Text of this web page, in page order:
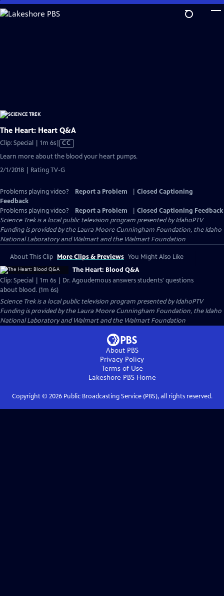
Skip
to
The Heart: Heart Q&A
Clip: Special | 1m 6sVideo
has
Captions
CC
Learn more about the blood your heart pumps.
2/1/2018 | Rating TV-G
Problems playing video? Report a Problem
Closed Captioning
Feedback
Problems playing video?
Report a Problem
Closed Captioning Feedback
Science Trekis a local public television program presented byIdahoPTV
Funding is provided by the Laura Moore Cunningham Foundation, the Idaho
National Laboratory and Walmart and the Walmart Foundation
About This Clip More Clips & Previews You Might Also Like
The Heart: Blood Q&A
Clip: Special | 1m 6s | Dr. Agoudemous answers students' questions
about blood. (1m 6s)
Science Trekis a local public television program presented byIdahoPTV
Funding is provided by the Laura Moore Cunningham Foundation, the Idaho
National Laboratory and Walmart and the Walmart Foundation
About PBS
Privacy Policy
Terms of Use
Lakeshore PBSHome
Copyright © 2026Public Broadcasting Service (PBS), all rights reserved.